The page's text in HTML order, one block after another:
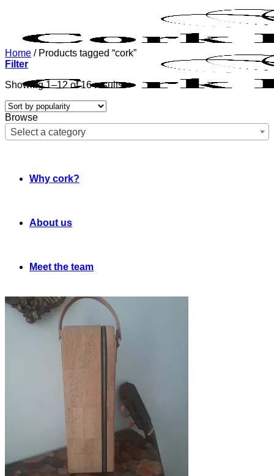
Why cork?
About us
Meet the team
Shop
Yoga Mats
Home Products
Home /Products tagged “cork”
Filter
Showing 1–12 of 16 resultsSorted
Browse
Select a category